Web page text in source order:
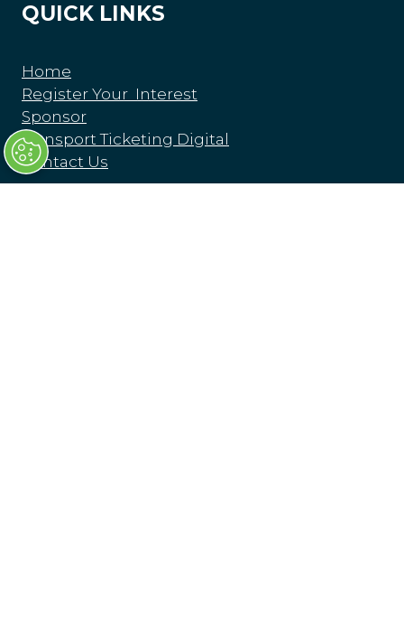
QUICK LINKS
Home
Register Your Interest
Sponsor
Transport Ticketing Digital
Contact Us